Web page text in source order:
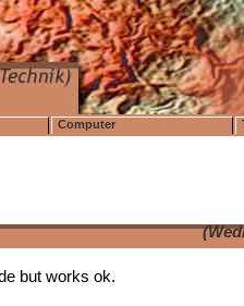
Computer
but works ok.